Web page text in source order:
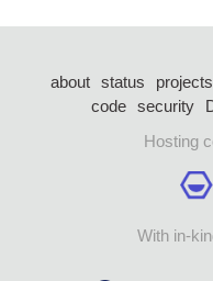
about status projects
code security
Hosting
With in-